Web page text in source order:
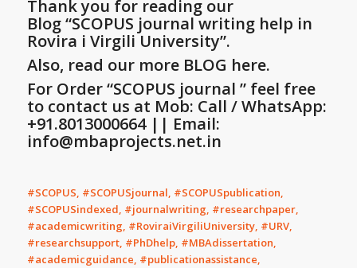
Thank you for reading our
Blog“SCOPUS journal writing help in
Rovira i Virgili University”.
Also, read our more BLOG here.
For Order “SCOPUS journal ” feel free
to contact us at Mob: Call / WhatsApp:
+91.8013000664 || Email:
info@mbaprojects.net.in
#SCOPUS, #SCOPUSjournal, #SCOPUSpublication,
#SCOPUSindexed, #journalwriting, #researchpaper,
#academicwriting, #RoviraiVirgiliUniversity, #URV,
#researchsupport, #PhDhelp, #MBAdissertation,
#academicguidance, #publicationassistance,